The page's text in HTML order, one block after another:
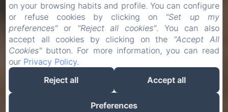
on your browsing habits and profile. You can configure
or refuse cookies by clicking on "Set up my
preferences"or "Reject all cookies". You can also
accept all cookies by clicking on the "Accept All
Cookies"button. For more information, you can read
our Privacy Policy.
Reject all
Accept all
Preferences